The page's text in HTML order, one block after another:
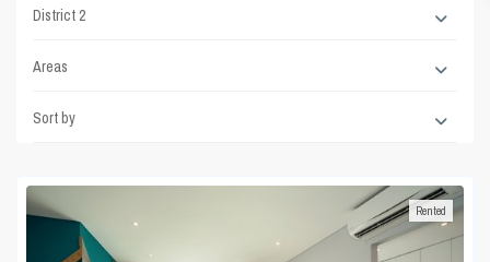
District 2
Areas
Sort by
Rented